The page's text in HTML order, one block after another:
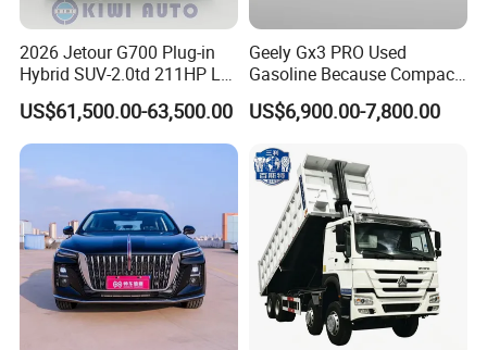
2026 Jetour G700 Plug-in
Hybrid SUV-2.0td 211HP L4
5/6 Seats New Energy Phev
Basic Model Ideal for
Family Trips Daily
Commutes and Business
US$61,500.00-63,500.00
Geely Gx3 PRO Used
Gasoline Because Compact
SUV Cars Price for Sale
US$6,900.00-7,800.00